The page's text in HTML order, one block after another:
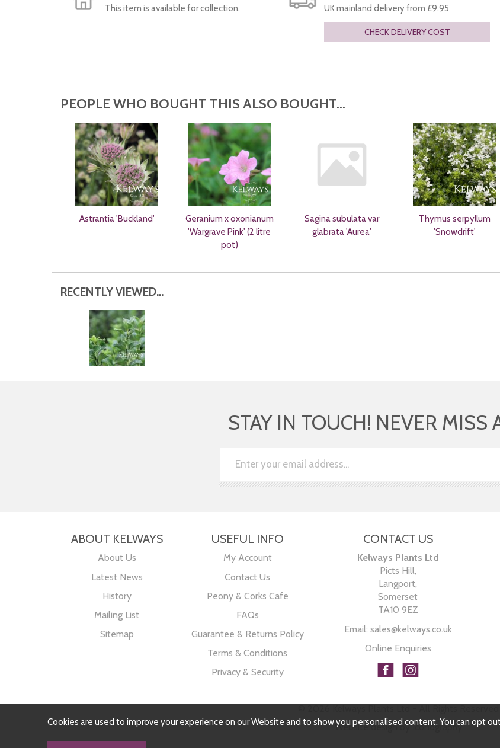
This item is available for collection. UK mainland delivery from £9.95
CHECK DELIVERY COST
PEOPLE WHO BOUGHT THIS ALSO BOUGHT...
Astrantia 'Buckland'
Geranium x oxonianum
'Wargrave Pink' (2 litre
pot)
Sagina subulata var
glabrata 'Aurea'
Thymus serpyllum
'Snowdrift'
RECENTLY VIEWED...
STAY IN TOUCH! NEVER MISS
ABOUT KELWAYS
About Us
Latest News
History
Mailing List
Sitemap
USEFUL INFO
My Account
Contact Us
Peony & Corks Cafe
FAQs
Guarantee & Returns Policy
Terms & Conditions
Privacy & Security
CONTACT US
Kelways Plants Ltd
Picts Hill,
Langport,
Somerset
TA10 9EZ
Email: sales@kelways.co.uk
Online Enquiries
Website design by Iconography
Cookies are used to improve your experience on our Website and to show you personalised content. You can opt